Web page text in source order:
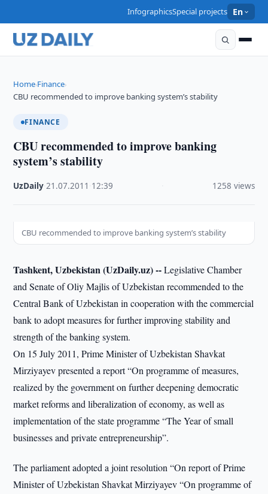
InfographicsSpecial projects En
Home›Finance›
CBU recommended to improve banking system’s stability
FINANCE
CBU recommended to improve banking
system’s stability
UzDaily ·21.07.2011 12:39 1258 views
CBU recommended to improve banking system’s stability
Tashkent, Uzbekistan (UzDaily.uz) --Legislative Chamber
and Senate of Oliy Majlis of Uzbekistan recommended to the
Central Bank of Uzbekistan in cooperation with the commercial
bank to adopt measures for further improving stability and
strength of the banking system.
On 15 July 2011, Prime Minister of Uzbekistan Shavkat
Mirziyayev presented a report “On programme of measures,
realized by the government on further deepening democratic
market reforms and liberalization of economy, as well as
implementation of the state programme “The Year of small
businesses and private entrepreneurship”.
The parliament adopted a joint resolution “On report of Prime
Minister of Uzbekistan Shavkat Mirziyayev “On programme of